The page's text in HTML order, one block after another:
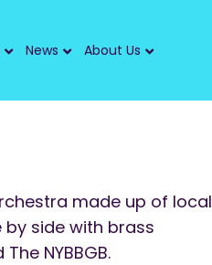
News About Us
made up of local
side with brass
NYBBGB.